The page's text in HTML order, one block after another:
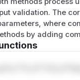
)
validation. The
parameters, where
by adding
**n s** t*is